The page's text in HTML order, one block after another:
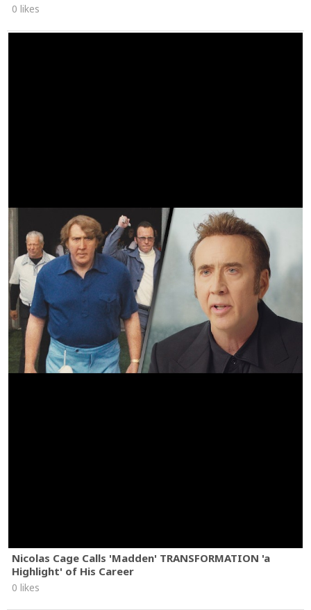
0 likes
Nicolas Cage Calls 'Madden' TRANSFORMATION 'a
Highlight' of His Career
0 likes